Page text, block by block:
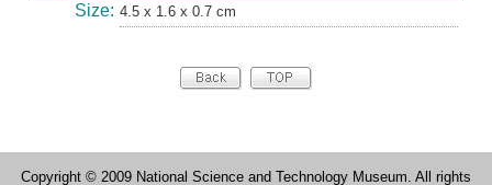
Size: 4.5 x 1.6 x 0.7 cm
Copyright © 2009 National Science and Technology Museum. All rights